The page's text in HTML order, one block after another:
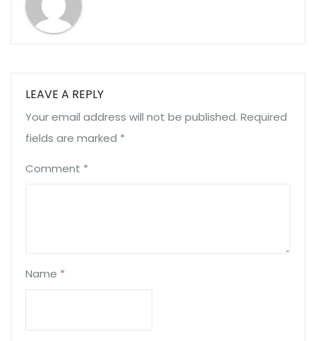
LEAVE A REPLY
Your email address will not be published. Required
fields are marked *
Comment *
Name *